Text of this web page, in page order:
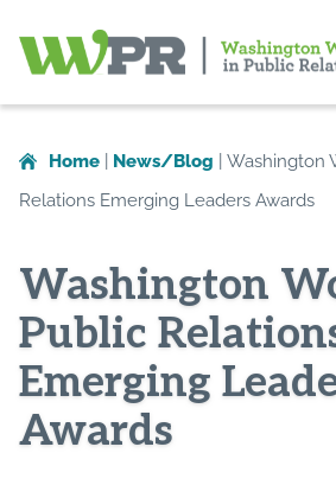
in
Public
Relations
Home News/Blog
Washington
Relations Emerging Leaders Awards
Washington
Public
Emerging
Awards